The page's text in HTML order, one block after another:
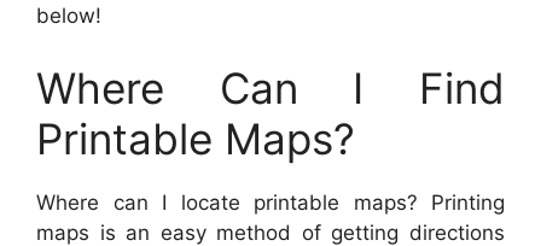
below!
Where Can I Find
Printable Maps?
Where can I locate printable maps? Printing
maps is an easy method of getting directions